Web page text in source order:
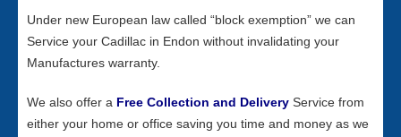
Under new European law called “block exemption” we can
Service your Cadillac in Endon without invalidating your
Manufactures warranty.
We also offer a Free Collection and Delivery Service from
either your home or office saving you time and money as we